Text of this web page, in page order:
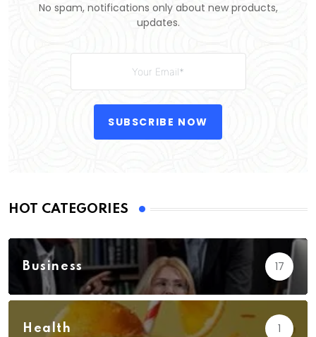
No spam, notifications only about new products,
updates.
SUBSCRIBE NOW
HOT CATEGORIES
Business 17
Health 1